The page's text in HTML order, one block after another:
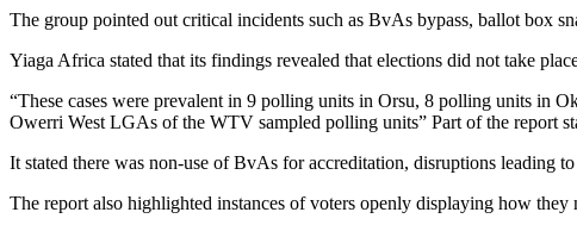
The group pointed out critical incidents such as BvAs bypass, ballot box
Yiaga Africa stated that its findings revealed that elections did not take
“These cases were prevalent in 9 polling units in Orsu, 8 polling units in
Owerri West LGAs of the WTV sampled polling units” Part of the report
It stated there was non-use of BvAs for accreditation, disruptions leading
The report also highlighted instances of voters openly displaying how